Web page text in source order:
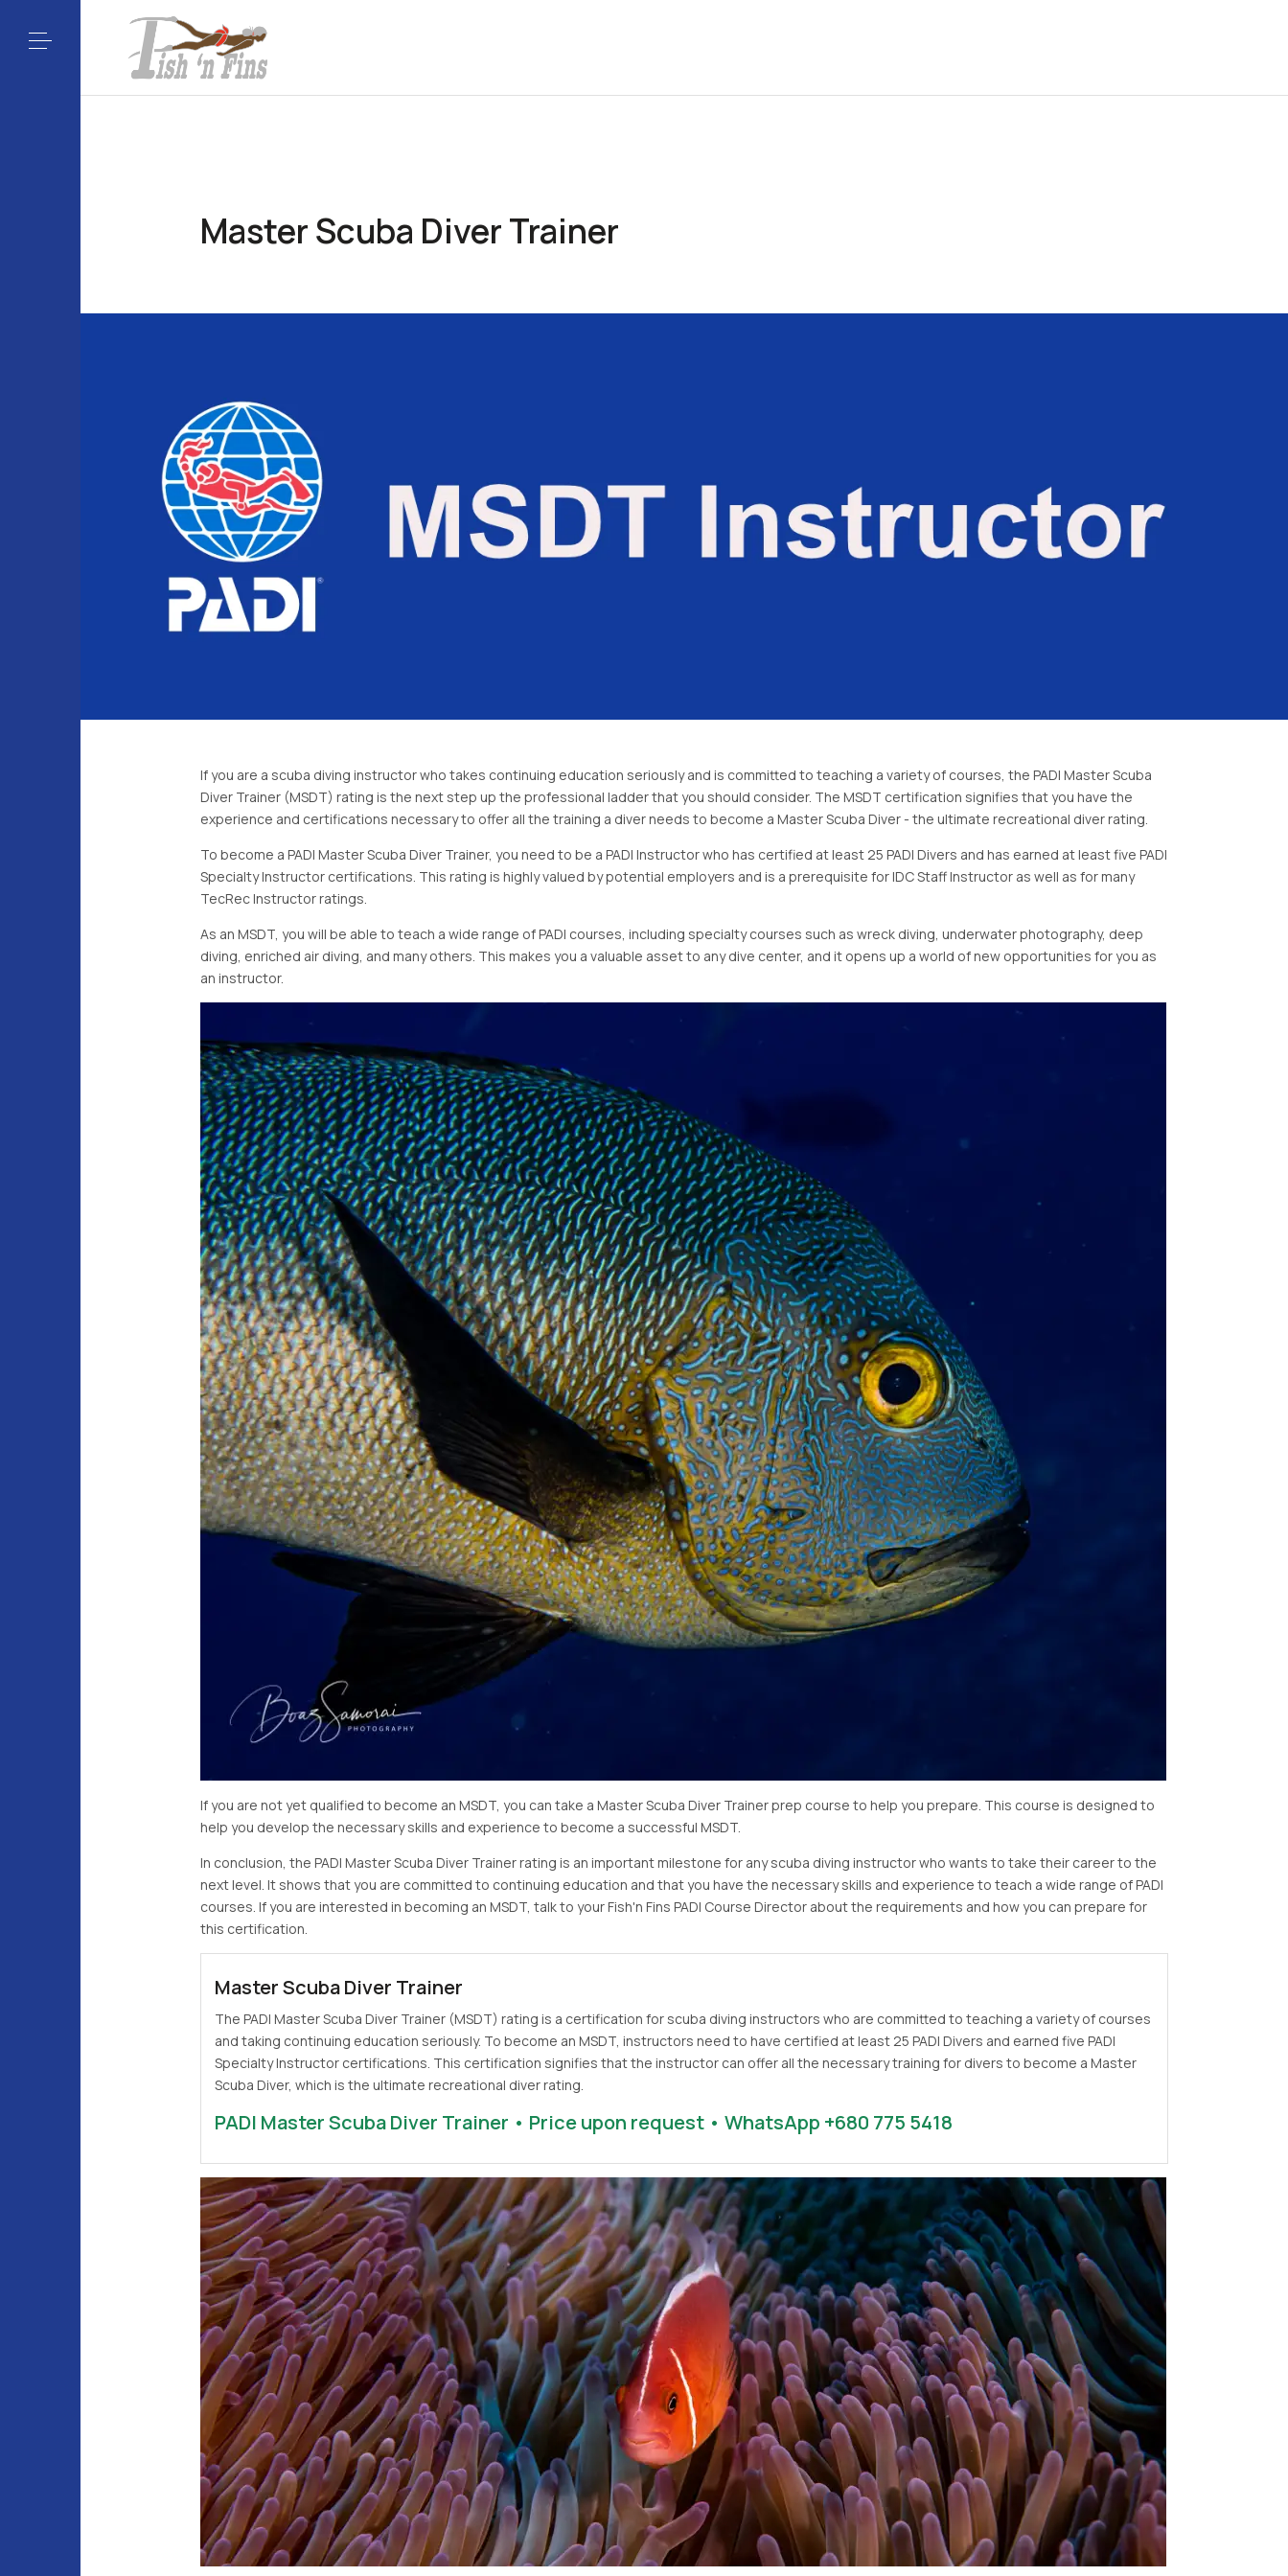
Master Scuba Diver Trainer
If you are a scuba diving instructor who takes continuing education seriously and is committed to teaching a variety of courses, the PADI Master Scuba
Diver Trainer (MSDT) rating is the next step up the professional ladder that you should consider. The MSDT certification signifies that you have the
experience and certifications necessary to offer all the training a diver needs to become a Master Scuba Diver - the ultimate recreational diver rating.
To become a PADI Master Scuba Diver Trainer, you need to be a PADI Instructor who has certified at least 25 PADI Divers and has earned at least five PADI
Specialty Instructor certifications. This rating is highly valued by potential employers and is a prerequisite for IDC Staff Instructor as well as for many
TecRec Instructor ratings.
As an MSDT, you will be able to teach a wide range of PADI courses, including specialty courses such as wreck diving, underwater photography, deep
diving, enriched air diving, and many others. This makes you a valuable asset to any dive center, and it opens up a world of new opportunities for you as
an instructor.
If you are not yet qualified to become an MSDT, you can take a Master Scuba Diver Trainer prep course to help you prepare. This course is designed to
help you develop the necessary skills and experience to become a successful MSDT.
In conclusion, the PADI Master Scuba Diver Trainer rating is an important milestone for any scuba diving instructor who wants to take their career to the
next level. It shows that you are committed to continuing education and that you have the necessary skills and experience to teach a wide range of PADI
courses. If you are interested in becoming an MSDT, talk to your Fish'n Fins PADI Course Director about the requirements and how you can prepare for
this certification.
Master Scuba Diver Trainer
The PADI Master Scuba Diver Trainer (MSDT) rating is a certification for scuba diving instructors who are committed to teaching a variety of courses
and taking continuing education seriously. To become an MSDT, instructors need to have certified at least 25 PADI Divers and earned five PADI
Specialty Instructor certifications. This certification signifies that the instructor can offer all the necessary training for divers to become a Master
Scuba Diver, which is the ultimate recreational diver rating.
PADI Master Scuba Diver Trainer • Price upon request • WhatsApp +680 775 5418